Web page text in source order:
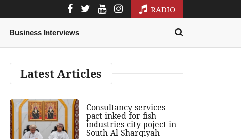
RADIO
Business Interviews
Latest Articles
Consultancy services
pact inked for fish
industries city poject in
South Al Sharqiyah